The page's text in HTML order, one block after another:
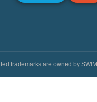
trademarks are owned by